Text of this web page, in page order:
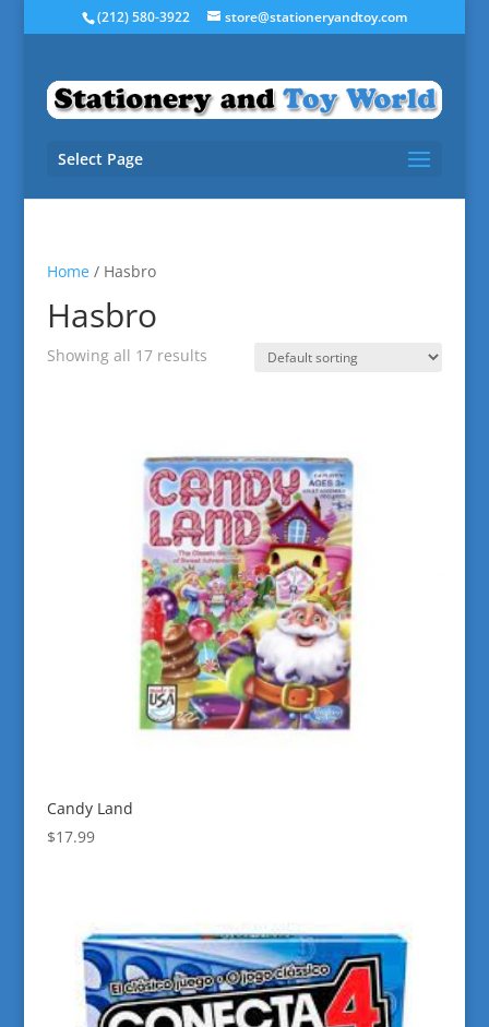
(212) 580-3922 store@stationeryandtoy.com
Select Page
Home/ Hasbro
Hasbro
Showing all 17 results
Candy Land
$17.99